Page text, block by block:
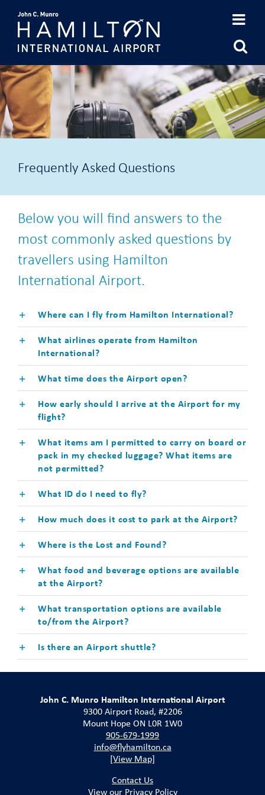
content
Frequently Asked Questions
Below you will find answers to the
most commonly asked questions by
travellers using Hamilton
International Airport.
Where can I fly from Hamilton International?
What airlines operate from Hamilton
International?
What time does the Airport open?
How early should I arrive at the Airport for my
flight?
What items am I permitted to carry on board or
pack in my checked luggage? What items are
not permitted?
What ID do I need to fly?
How much does it cost to park at the Airport?
Where is the Lost and Found?
What food and beverage options are available
at the Airport?
What transportation options are available
to/from the Airport?
Is there an Airport shuttle?
John C. Munro Hamilton International Airport
9300 Airport Road, #2206
Mount Hope ON L0R 1W0
905-679-1999
info@flyhamilton.ca
[View Map]
Contact Us
View our Privacy Policy